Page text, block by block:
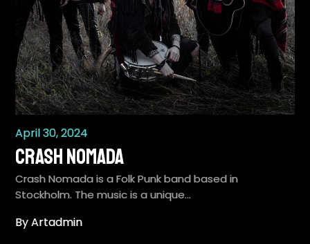
April 30, 2024
Crash Nomada
Crash Nomada is a Folk Punk band based in
Stockholm. The music is a unique…
By Artadmin